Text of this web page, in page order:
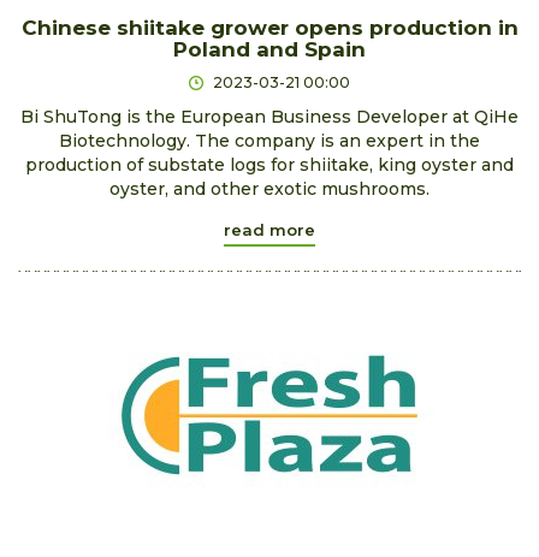
Chinese shiitake grower opens production in
Poland and Spain
2023-03-21 00:00
Bi ShuTong is the European Business Developer at QiHe
Biotechnology. The company is an expert in the
production of substate logs for shiitake, king oyster and
oyster, and other exotic mushrooms.
read more